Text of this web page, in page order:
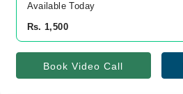
Available Today
Rs. 1,500
Book Video Call